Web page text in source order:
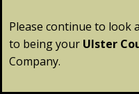
Please continue to look
to being your Ulster
Company.